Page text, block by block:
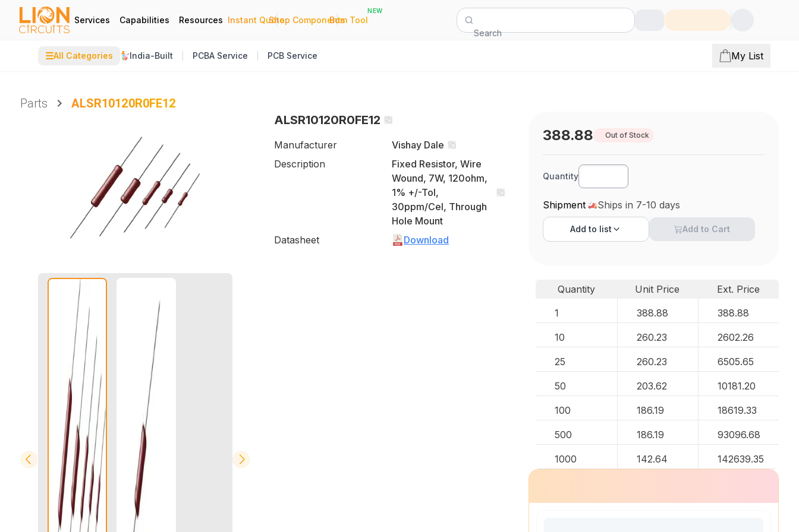
Services Capabilities Resources Instant Quote
|
Shop Components
|
Bom Tool
NEW
Search
☰All Categories India-Built PCBA Service PCB Service My List
Parts
ALSR10120R0FE12
ALSR10120R0FE12
Manufacturer
Vishay Dale
Description
Fixed Resistor, Wire
Wound, 7W, 120ohm,
1% +/-Tol,
30ppm/Cel, Through
Hole Mount
Datasheet
Download
388.88 Out of Stock
Quantity
Shipment Ships in 7-10 days
Add to list Add to Cart
Quantity Unit Price
Ext. Price
1
388.88 388.88
10 260.23 2602.26
25 260.23 6505.65
50 203.62 10181.20
100 186.19 18619.33
500 186.19 93096.68
1000 142.64 142639.35